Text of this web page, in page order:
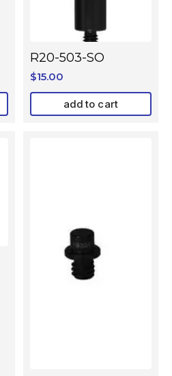
R20-503-SO
$15.00
add to cart